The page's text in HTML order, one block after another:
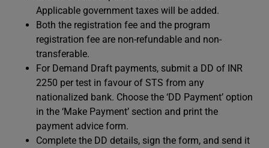
Applicable government taxes will be added.
Both the registration fee and the program
registration fee are non-refundable and non-
transferable.
For Demand Draft payments, submit a DD of INR
2250 per test in favour of STS from any
nationalized bank. Choose the ‘DD Payment’ option
in the ‘Make Payment’ section and print the
payment advice form.
Complete the DD details, sign the form, and send it